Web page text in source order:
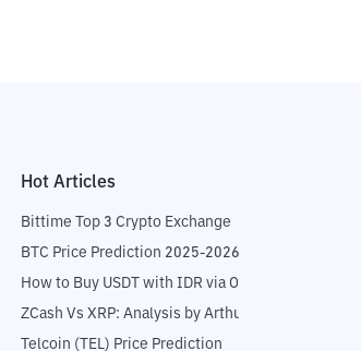
Hot Articles
Bittime Top 3 Crypto Exchange
BTC Price Prediction 2025-2026
How to Buy USDT with IDR via OTC
ZCash Vs XRP: Analysis by Arthur Hayes
Telcoin (TEL) Price Prediction